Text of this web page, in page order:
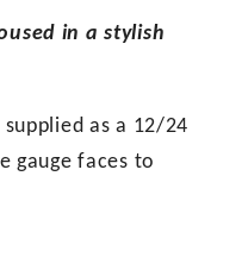
in a stylish
as a 12/24
gauge faces to